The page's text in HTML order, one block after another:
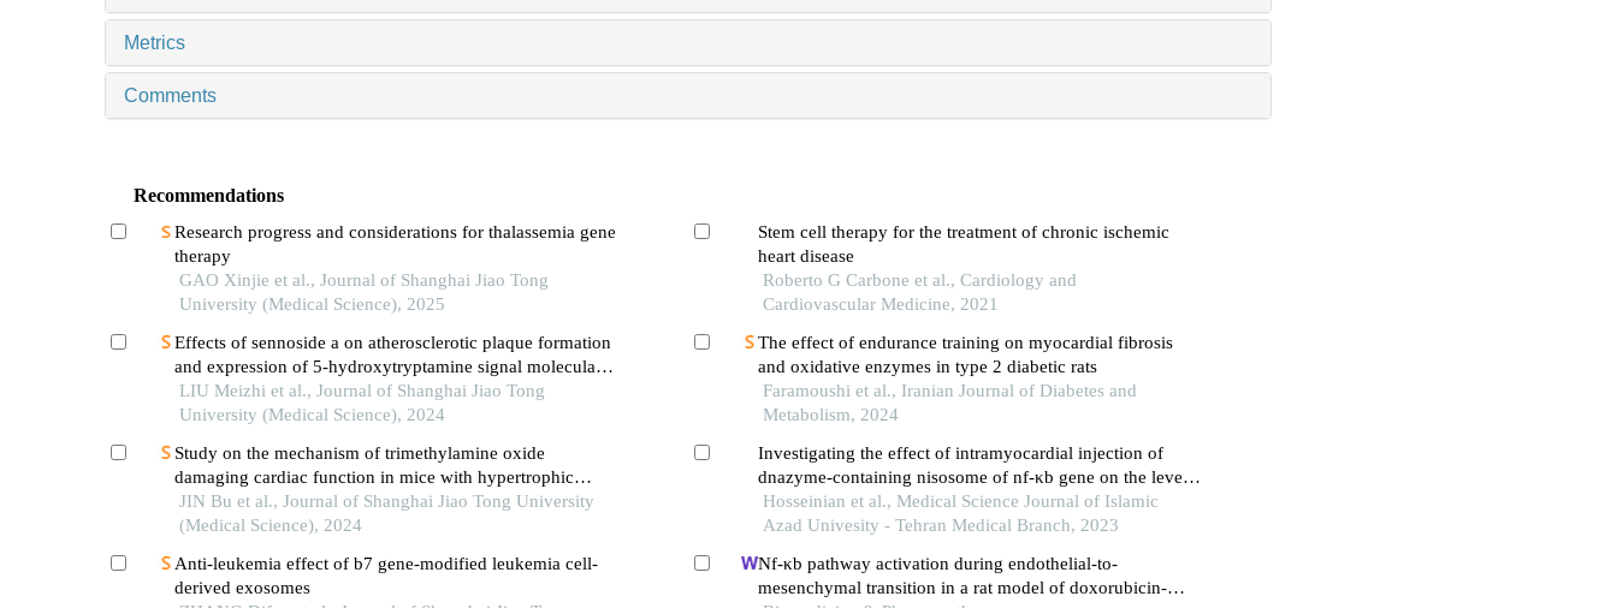
Metrics
Comments
Recommendations
Research progress and considerations for thalassemia gene
therapy
GAO Xinjie et al., Journal of Shanghai Jiao Tong
University (Medical Science), 2025
Effects of sennoside a on atherosclerotic plaque formation
and expression of 5-hydroxytryptamine signal moleculars
in mice with diabetes mellitus type 2
LIU Meizhi et al., Journal of Shanghai Jiao Tong
University (Medical Science), 2024
Study on the mechanism of trimethylamine oxide
damaging cardiac function in mice with hypertrophic
cardiomyopathy
JIN Bu et al., Journal of Shanghai Jiao Tong University
(Medical Science), 2024
Anti-leukemia effect of b7 gene-modified leukemia cell-
derived exosomes
Stem cell therapy for the treatment of chronic ischemic
heart disease
Roberto G Carbone et al., Cardiology and
Cardiovascular Medicine, 2021
The effect of endurance training on myocardial fibrosis
and oxidative enzymes in type 2 diabetic rats
Faramoushi et al., Iranian Journal of Diabetes and
Metabolism, 2024
Investigating the effect of intramyocardial injection of
dnazyme-containing nisosome of nf-κb gene on the level
of cardiac tissue nf-κb protein expression in cardiac
ischemia-reperfusion of male rats
Hosseinian et al., Medical Science Journal of Islamic
Azad Univesity - Tehran Medical Branch, 2023
Nf-κb pathway activation during endothelial-to-
mesenchymal transition in a rat model of doxorubicin-